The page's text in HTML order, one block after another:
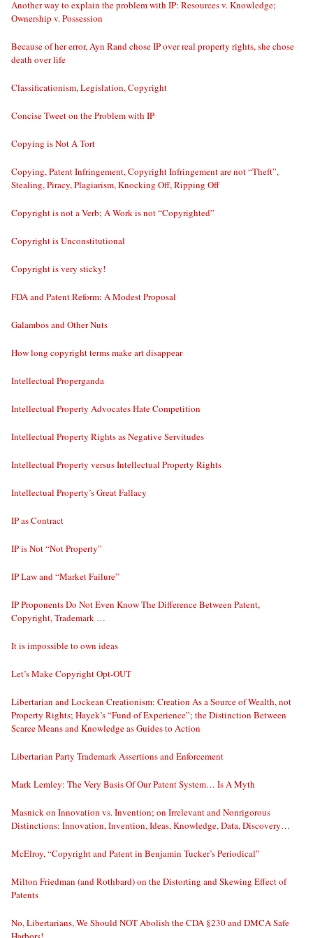
Another way to explain the problem with IP: Resources v. Knowledge;
Ownership v. Possession
Because of her error, Ayn Rand chose IP over real property rights, she chose
death over life
Classificationism, Legislation, Copyright
Concise Tweet on the Problem with IP
Copying is Not A Tort
Copying, Patent Infringement, Copyright Infringement are not “Theft”,
Stealing, Piracy, Plagiarism, Knocking Off, Ripping Off
Copyright is not a Verb; A Work is not “Copyrighted”
Copyright is Unconstitutional
Copyright is very sticky!
FDA and Patent Reform: A Modest Proposal
Galambos and Other Nuts
How long copyright terms make art disappear
Intellectual Properganda
Intellectual Property Advocates Hate Competition
Intellectual Property Rights as Negative Servitudes
Intellectual Property versus Intellectual Property Rights
Intellectual Property’s Great Fallacy
IP as Contract
IP is Not “Not Property”
IP Law and “Market Failure”
IP Proponents Do Not Even Know The Difference Between Patent,
Copyright, Trademark …
It is impossible to own ideas
Let’s Make Copyright Opt-OUT
Libertarian and Lockean Creationism: Creation As a Source of Wealth, not
Property Rights; Hayek’s “Fund of Experience”; the Distinction Between
Scarce Means and Knowledge as Guides to Action
Libertarian Party Trademark Assertions and Enforcement
Mark Lemley: The Very Basis Of Our Patent System… Is A Myth
Masnick on Innovation vs. Invention; on Irrelevant and Nonrigorous
Distinctions: Innovation, Invention, Ideas, Knowledge, Data, Discovery…
McElroy, “Copyright and Patent in Benjamin Tucker’s Periodical”
Milton Friedman (and Rothbard) on the Distorting and Skewing Effect of
Patents
No, Libertarians, We Should NOT Abolish the CDA §230 and DMCA Safe